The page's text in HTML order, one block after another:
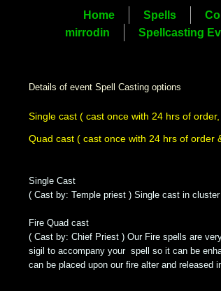
Home Spells
mirrodin
Spellcasting
Details of event Spell Casting options
Single cast ( cast once with 24 hrs of
Quad cast ( cast once with 24 hrs of order
Single Cast
( Cast by: Temple priest ) Single cast in
Fire Quad cast
( Cast by: Chief Priest ) Our Fire spells are
sigil to accompany your spell so it can be
can be placed upon our fire alter and released